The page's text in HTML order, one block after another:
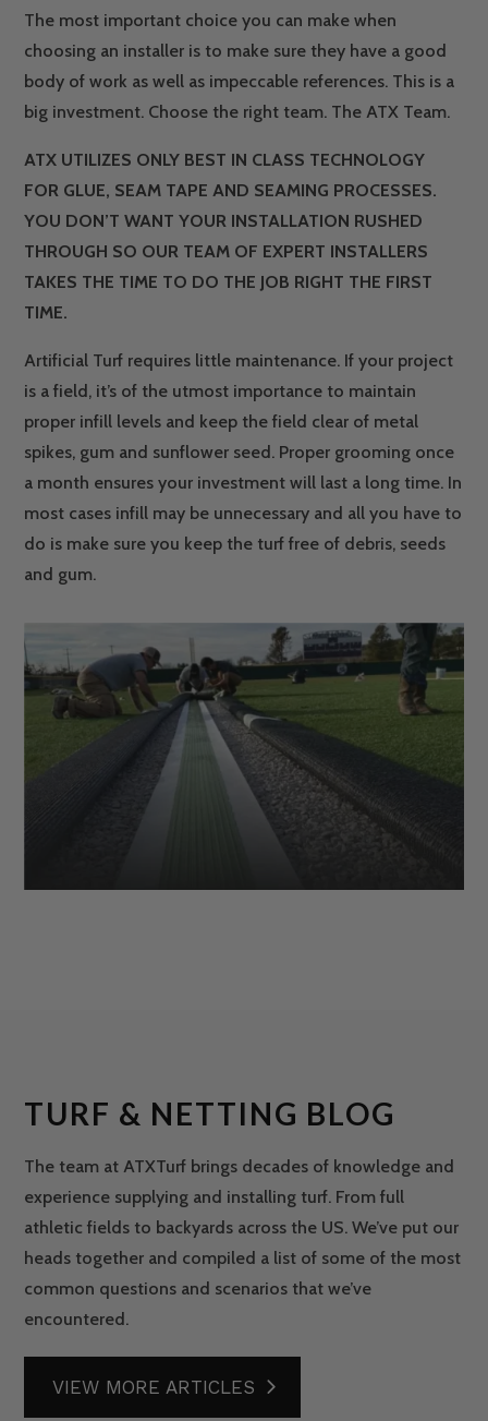
The most important choice you can make when
choosing an installer is to make sure they have a good
body of work as well as impeccable references. This is a
big investment. Choose the right team. The ATX Team.
ATX UTILIZES ONLY BEST IN CLASS TECHNOLOGY
FOR GLUE, SEAM TAPE AND SEAMING PROCESSES.
YOU DON’T WANT YOUR INSTALLATION RUSHED
THROUGH SO OUR TEAM OF EXPERT INSTALLERS
TAKES THE TIME TO DO THE JOB RIGHT THE FIRST
TIME.
Artificial Turf requires little maintenance. If your project
is a field, it’s of the utmost importance to maintain
proper infill levels and keep the field clear of metal
spikes, gum and sunflower seed. Proper grooming once
a month ensures your investment will last a long time. In
most cases infill may be unnecessary and all you have to
do is make sure you keep the turf free of debris, seeds
and gum.
TURF & NETTING BLOG
The team at ATXTurf brings decades of knowledge and
experience supplying and installing turf. From full
athletic fields to backyards across the US. We’ve put our
heads together and compiled a list of some of the most
common questions and scenarios that we’ve
encountered.
VIEW MORE ARTICLES